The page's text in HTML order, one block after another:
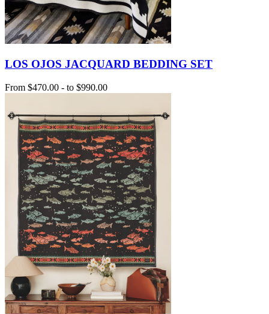
LOS OJOS JACQUARD BEDDING SET
From $470.00 - to $990.00